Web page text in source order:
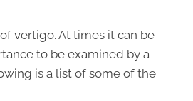
vertigo. At times it can be
to be examined by a
is a list of some of the